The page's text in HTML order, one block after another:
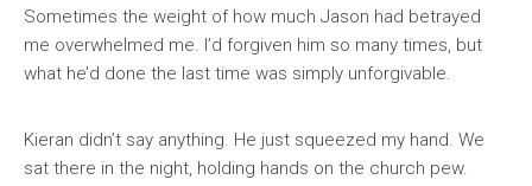
Sometimes the weight of how much Jason had betrayed
me overwhelmed me. I’d forgiven him so many times, but
what he’d done the last time was simply unforgivable.
Kieran didn’t say anything. He just squeezed my hand. We
sat there in the night, holding hands on the church pew.